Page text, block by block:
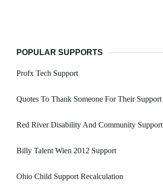
POPULAR SUPPORTS
Profx Tech Support
Quotes To Thank Someone For Their Support
Red River Disability And Community Support
Billy Talent Wien 2012 Support
Ohio Child Support Recalculation